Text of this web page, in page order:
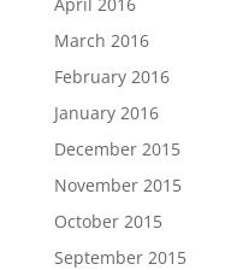
March 2016
February 2016
January 2016
December 2015
November 2015
October 2015
September 2015